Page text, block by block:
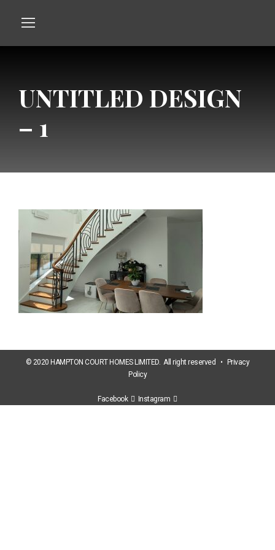
UNTITLED DESIGN
– 1
© 2020 HAMPTON COURT HOMES LIMITED. All right reserved •
Privacy
Policy
Facebook Instagram